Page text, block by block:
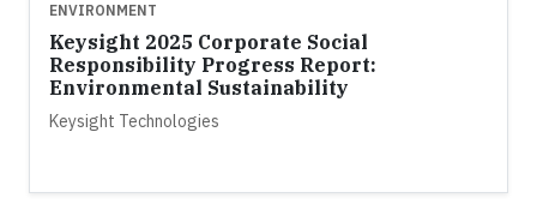
ENVIRONMENT
Keysight 2025 Corporate Social
Responsibility Progress Report:
Environmental Sustainability
Keysight Technologies